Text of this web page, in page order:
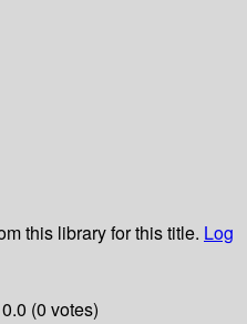
this library for this title. Log
(0 votes)